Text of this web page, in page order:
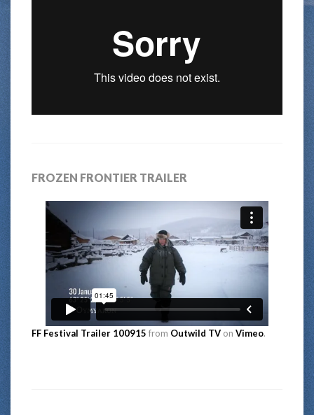
FROZEN FRONTIER TRAILER
FF Festival Trailer 100915 from Outwild TV on Vimeo.